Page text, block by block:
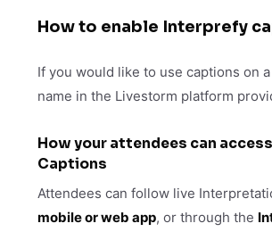
How to enable Interprefy
If you would like to use captions on
name in the Livestorm platform
How your attendees can
Captions
Attendees can follow live
mobile or web app, or through the